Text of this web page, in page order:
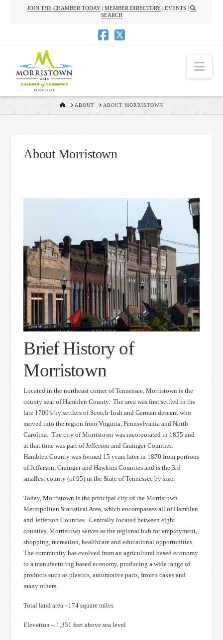
JOIN THE CHAMBER TODAY | MEMBER DIRECTORY | EVENTS |
SEARCH
HOMEABOUT ABOUT MORRISTOWN
About Morristown
Brief History of
Morristown
Located in the northeast corner of Tennessee, Morristown is the
county seat of Hamblen County. The area was first settled in the
late 1700’s by settlers of Scotch-Irish and German descent who
moved into the region from Virginia, Pennsylvania and North
Carolina. The city of Morristown was incorporated in 1855 and
at that time was part of Jefferson and Grainger Counties.
Hamblen County was formed 15 years later in 1870 from portions
of Jefferson, Grainger and Hawkins Counties and is the 3rd
smallest county (of 95) in the State of Tennessee by size.
Today, Morristown is the principal city of the Morristown
Metropolitan Statistical Area, which encompasses all of Hamblen
and Jefferson Counties. Centrally located between eight
counties, Morristown serves as the regional hub for employment,
shopping, recreation, healthcare and educational opportunities.
The community has evolved from an agricultural based economy
to a manufacturing based economy, producing a wide range of
products such as plastics, automotive parts, frozen cakes and
many others.
Total land area - 174 square miles
Elevation – 1,351 feet above sea level